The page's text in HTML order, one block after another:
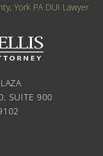
, York PA DUI Lawyer
SUITE 900